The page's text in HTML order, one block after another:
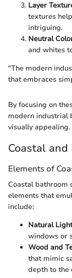
Layer
textures
intriguing.
Neutral
and whites
"The modern
that embraces
By focusing on
modern industrial
visually appealing.
Coastal and
Elements of
Coastal bathroom
elements that
include:
Natural
windows or
Wood and
that mimic
depth to the